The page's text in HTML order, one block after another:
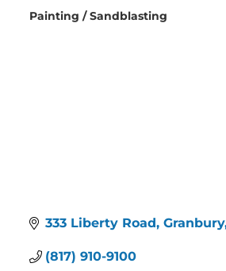
Categories
Painting / Sandblasting
333 Liberty Road Granbury
(817) 910-9100